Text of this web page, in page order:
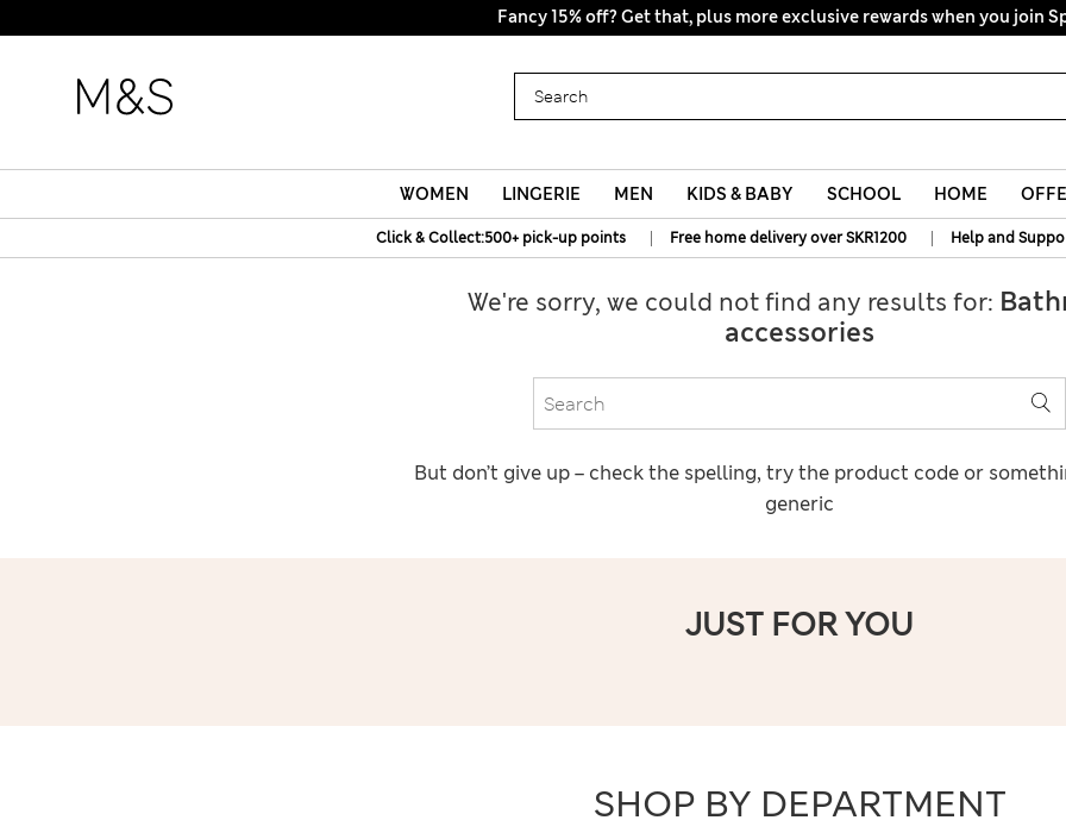
Fancy 15% off? Get that, plus more exclusive rewards when you join
WOMEN LINGERIE MEN KIDS & BABY SCHOOL HOME
Click & Collect:500+ pick-up points | Free home delivery over SKR1200 | Help and
We're sorry, we could not find any results for:
accessories
But don’t give up – check the spelling, try the product code or
generic
JUST FOR YOU
SHOP BY DEPARTMENT